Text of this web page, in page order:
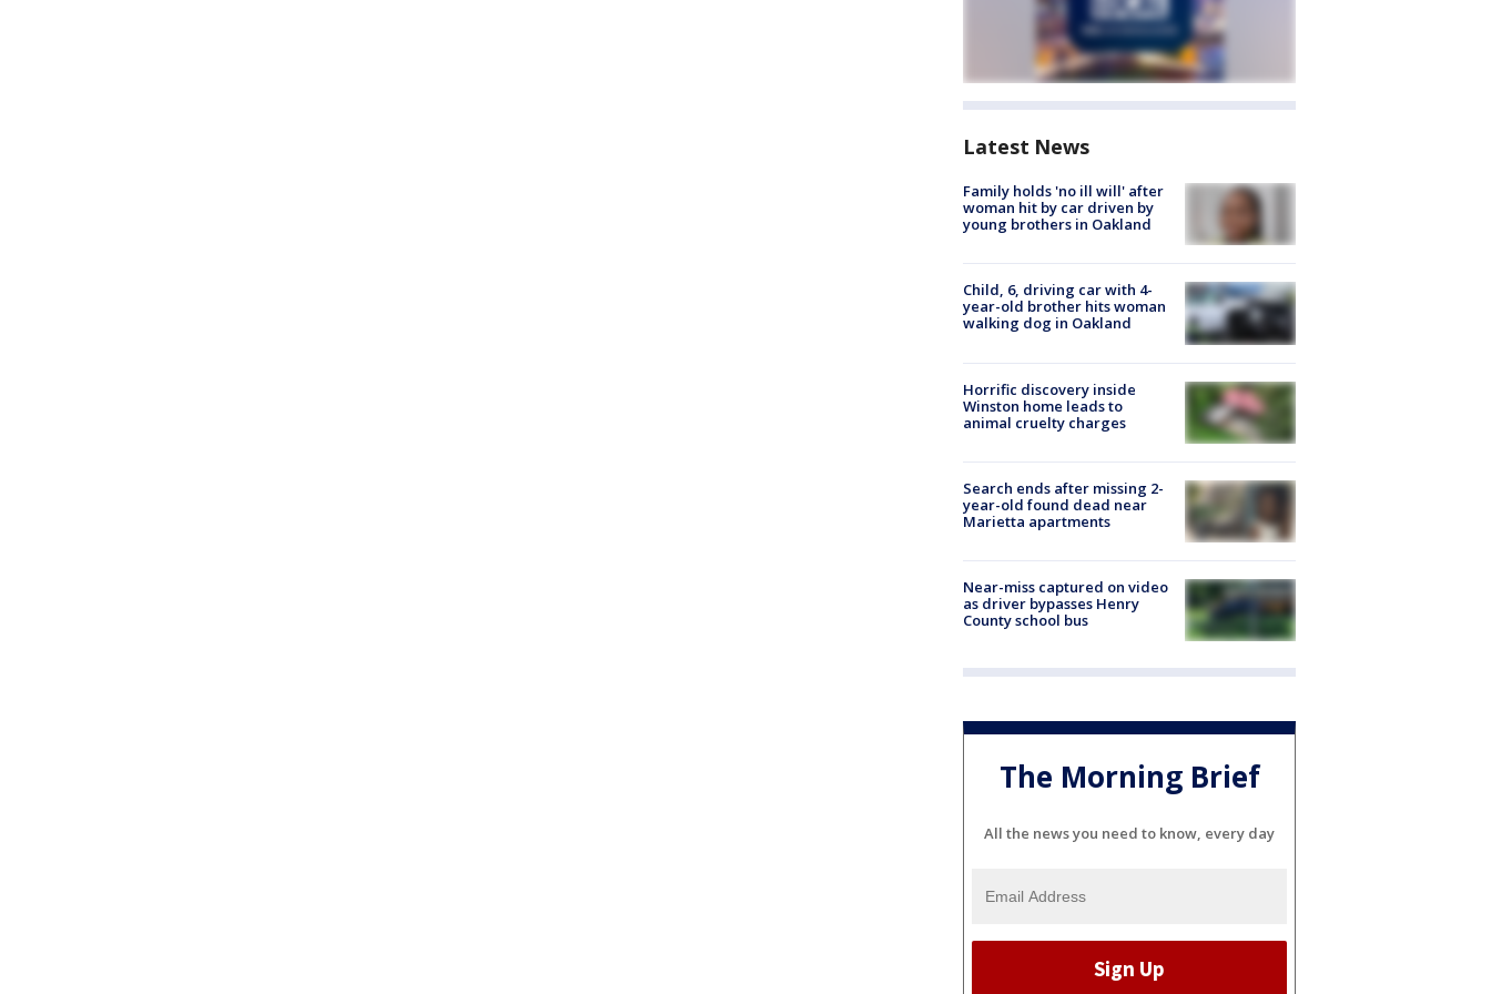
Latest News
Family holds 'no ill will' after
woman hit by car driven by
young brothers in Oakland
Child, 6, driving car with 4-
year-old brother hits woman
walking dog in Oakland
Horrific discovery inside
Winston home leads to
animal cruelty charges
Search ends after missing 2-
year-old found dead near
Marietta apartments
Near-miss captured on video
as driver bypasses Henry
County school bus
The Morning Brief
All the news you need to know, every day